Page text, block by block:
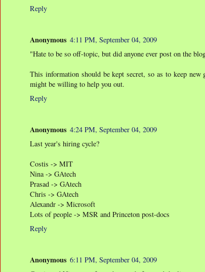
Reply
Anonymous 4:11 PM, September 04, 2009
"Hate to be so off-topic, but did anyone ever post on the
This information should be kept secret, so as to keep
might be willing to help you out.
Reply
Anonymous 4:24 PM, September 04, 2009
Last year's hiring cycle?
Costis -> MIT
Nina -> GAtech
Prasad -> GAtech
Chris -> GAtech
Alexandr -> Microsoft
Lots of people -> MSR and Princeton post-docs
Reply
Anonymous 6:11 PM, September 04, 2009